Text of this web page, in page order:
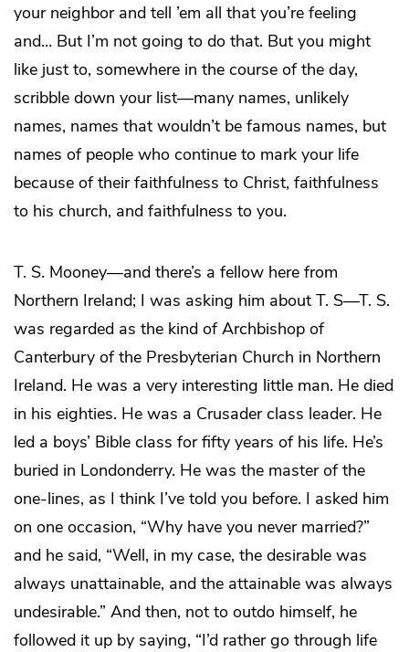
your neighbor and tell ’em all that you’re feeling
and… But I’m not going to do that. But you might
like just to, somewhere in the course of the day,
scribble down your list—many names, unlikely
names, names that wouldn’t be famous names, but
names of people who continue to mark your life
because of their faithfulness to Christ, faithfulness
to his church, and faithfulness to you.
T. S. Mooney—and there’s a fellow here from
Northern Ireland; I was asking him about T. S—T. S.
was regarded as the kind of Archbishop of
Canterbury of the Presbyterian Church in Northern
Ireland. He was a very interesting little man. He died
in his eighties. He was a Crusader class leader. He
led a boys’ Bible class for fifty years of his life. He’s
buried in Londonderry. He was the master of the
one-lines, as I think I’ve told you before. I asked him
on one occasion, “Why have you never married?”
and he said, “Well, in my case, the desirable was
always unattainable, and the attainable was always
undesirable.” And then, not to outdo himself, he
followed it up by saying, “I’d rather go through life